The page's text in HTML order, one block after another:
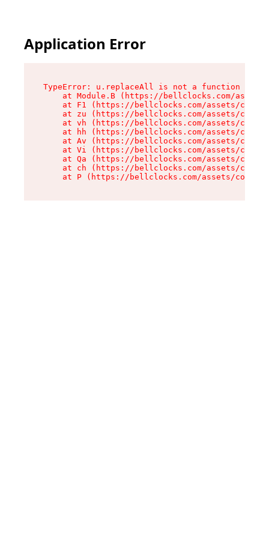
Application Error
TypeError: u.replaceAll is not a function
at Module.B (https://bellclocks.com/
at F1 (https://bellclocks.com/assets/
at zu (https://bellclocks.com/assets/
at vh (https://bellclocks.com/assets/
at hh (https://bellclocks.com/assets/
at Av (https://bellclocks.com/assets/
at Vi (https://bellclocks.com/assets/
at Qa (https://bellclocks.com/assets/
at ch (https://bellclocks.com/assets/
at P (https://bellclocks.com/assets/